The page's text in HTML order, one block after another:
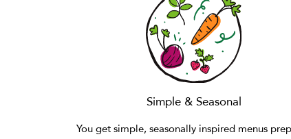
Simple & Seasonal
You get simple, seasonally inspired menus